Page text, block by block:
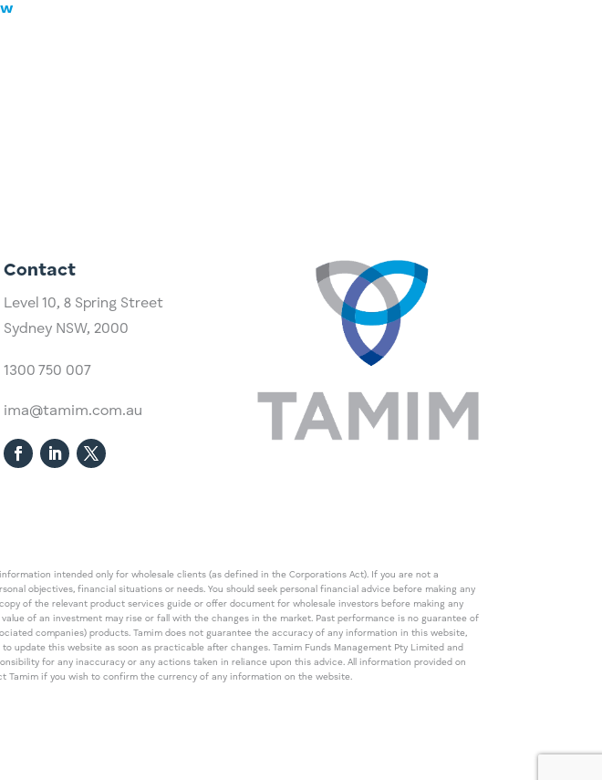
Contact
Level 10,​8 Spring Street
Sydney NSW, 2000​
1300 750 007
ima@tamim.com.au
intended only for wholesale clients (as defined in the Corporations Act). If you are not a
objectives, financial situations or needs. You should seek personal financial advice before making any
of the relevant product services guide or offer document for wholesale investors before making any
of an investment may rise or fall with the changes in the market. Past performance is no guarantee of
companies) products. Tamim does not guarantee the accuracy of any information in this website,
this website as soon as practicable after changes. Tamim Funds Management Pty Limited and
for any inaccuracy or any actions taken in reliance upon this advice. All information provided on
if you wish to confirm the currency of any information on the website.